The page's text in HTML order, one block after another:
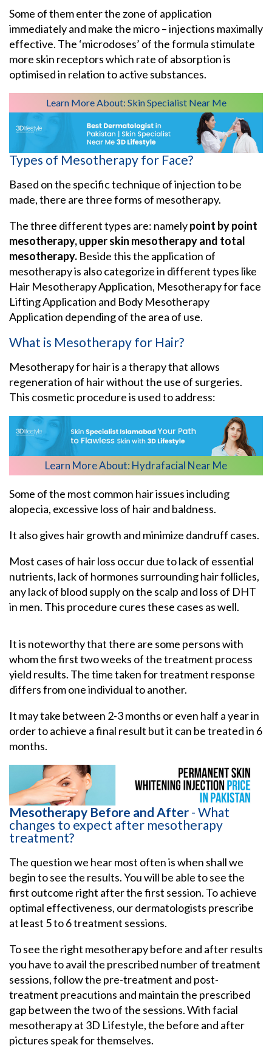
Some of them enter the zone of application
immediately and make the micro – injections maximally
effective. The ‘microdoses’ of the formula stimulate
more skin receptors which rate of absorption is
optimised in relation to active substances.
Learn More About: Skin Specialist Near Me
Types of Mesotherapy for Face?
Based on the specific technique of injection to be
made, there are three forms of mesotherapy.
The three different types are: namelypoint by point
mesotherapy, upper skin mesotherapy and total
mesotherapy. Beside this the application of
mesotherapy is also categorize in different types like
Hair Mesotherapy Application, Mesotherapy for face
Lifting Application and Body Mesotherapy
Application depending of the area of use.
What is Mesotherapy for Hair?
Mesotherapy for hair is a therapy that allows
regeneration of hair without the use of surgeries.
This cosmetic procedure is used to address:
Learn More About: Hydrafacial Near Me
Some of the most common hair issues including
alopecia, excessive loss of hair and baldness.
It also gives hair growth and minimize dandruff cases.
Most cases of hair loss occur due to lack of essential
nutrients, lack of hormones surrounding hair follicles,
any lack of blood supply on the scalp and loss of DHT
in men. This procedure cures these cases as well.
It is noteworthy that there are some persons with
whom the first two weeks of the treatment process
yield results. The time taken for treatment response
differs from one individual to another.
It may take between 2-3 months or even half a year in
order to achieve a final result but it can be treated in 6
months.
Mesotherapy Before and After - What
changes to expect after mesotherapy
treatment?
The question we hear most often is when shall we
begin to see the results. You will be able to see the
first outcome right after the first session. To achieve
optimal effectiveness, our dermatologists prescribe
at least 5 to 6 treatment sessions.
To see the right mesotherapy before and after results
you have to avail the prescribed number of treatment
sessions, follow the pre-treatment and post-
treatment preacutions and maintain the prescribed
gap between the two of the sessions. With facial
mesotherapy at 3D Lifestyle, the before and after
pictures speak for themselves.